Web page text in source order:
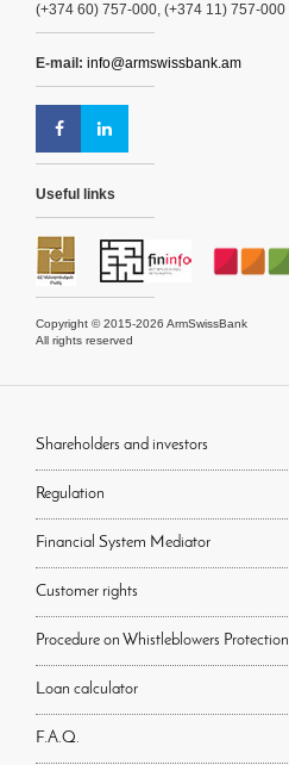
(+374 60) 757-000, (+374 11) 757-000
E-mail: info@armswissbank.am
Useful links
Copyright © 2015-2026 ArmSwissBank
All rights reserved
Shareholders and investors
Regulation
Financial System Mediator
Customer rights
Procedure on Whistleblowers Protection
Loan calculator
F.A.Q.